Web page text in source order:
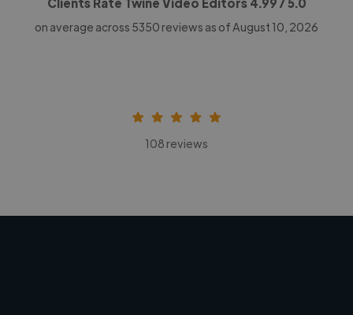
on average across 5350 reviews as of August 10, 2026
108 reviews